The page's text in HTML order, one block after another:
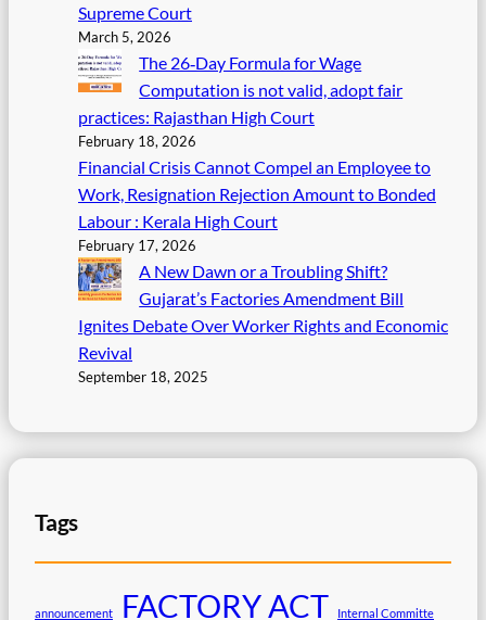
Supreme Court
March 5, 2026
The 26‑Day Formula for Wage
Computation is not valid, adopt fair
practices: Rajasthan High Court
February 18, 2026
Financial Crisis Cannot Compel an Employee to
Work, Resignation Rejection Amount to Bonded
Labour : Kerala High Court
February 17, 2026
A New Dawn or a Troubling Shift?
Gujarat’s Factories Amendment Bill
Ignites Debate Over Worker Rights and Economic
Revival
September 18, 2025
Tags
announcement FACTORY ACT Internal Committe